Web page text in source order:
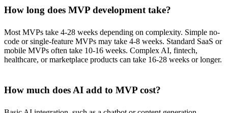
How long does MVP development take?
Most MVPs take 4-28 weeks depending on complexity. Simple no-
code or single-feature MVPs may take 4-8 weeks. Standard SaaS or
mobile MVPs often take 10-16 weeks. Complex AI, fintech,
healthcare, or marketplace products can take 16-28 weeks or longer.
How much does AI add to MVP cost?